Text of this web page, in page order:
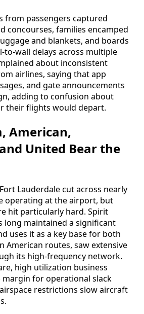
from passengers captured
concourses, families encamped
and blankets, and boards
to-wall delays across multiple
about inconsistent
airlines, saying that app
and gate announcements
adding to confusion about
their flights would depart.
American,
United Bear the
Lauderdale cut across nearly
operating at the airport, but
hit particularly hard. Spirit
long maintained a significant
uses it as a key base for both
American routes, saw extensive
its high-frequency network.
high utilization business
margin for operational slack
restrictions slow aircraft